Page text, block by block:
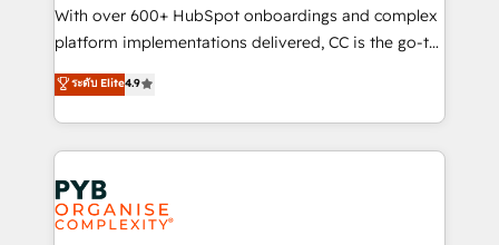
the CRM platform into your digital ecosystem. Would
you like support in deploying your inbound
to your needs and sales objectives. With 125+
certifications, we are part of the most certified
services are offered in both English & French.
With over 600+ HubSpot onboardings and complex
platform implementations delivered, CC is the go-to
Elite Solutions Partner for businesses ready to
migrate, replatform, and scale smarter. We specialize
in high-impact CRM and CMS migrations and
onboarding from platforms like Salesforce, NetSuite,
Zoho, Pardot, Marketo, Microsoft Dynamics, Wix,
WordPress and legacy CRMs, turning fragmented
systems into unified, growth-ready HubSpot
ระดับ Elite4.9